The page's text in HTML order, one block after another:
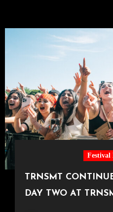
Festival
TRNSMT
DAY TWO AT